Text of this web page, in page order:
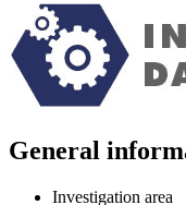
General
Investigation area